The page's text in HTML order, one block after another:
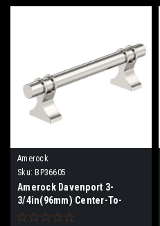
Amerock
Sku: BP36605
Amerock Davenport 3-
3/4in(96mm) Center-To-
Center Pull BP36605